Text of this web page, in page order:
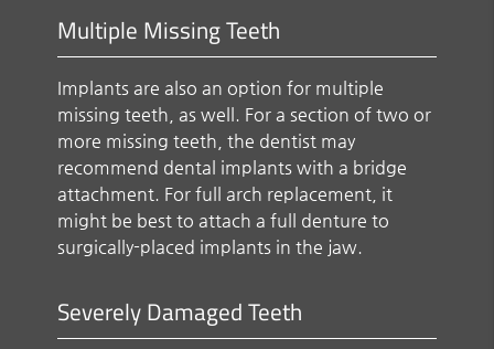
Multiple Missing Teeth
Implants are also an option for multiple
missing teeth, as well. For a section of two or
more missing teeth, the dentist may
recommend dental implants with a bridge
attachment. For full arch replacement, it
might be best to attach a full denture to
surgically-placed implants in the jaw.
Severely Damaged Teeth